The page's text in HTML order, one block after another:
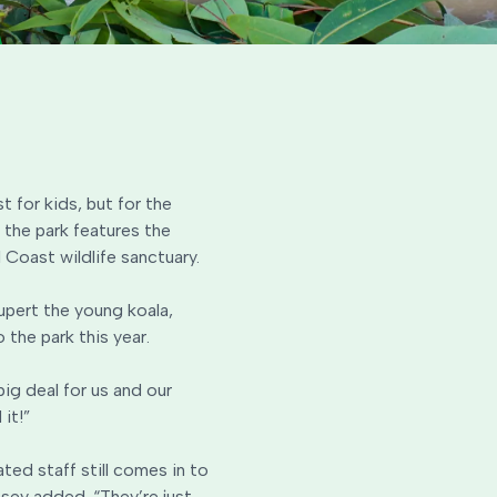
for kids, but for the
the park features the
wildlife sanctuary.
the young koala,
the park this year.
deal for us and our
it!”
staff still comes in to